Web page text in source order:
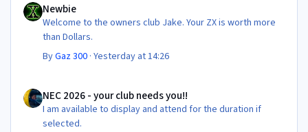
Newbie
Welcome to the owners club Jake. Your ZX is worth more
than Dollars.
ByGaz 300 ·Yesterday at 14:26
NEC 2026 - your club needs you!!
I am available to display and attend for the duration if
selected.